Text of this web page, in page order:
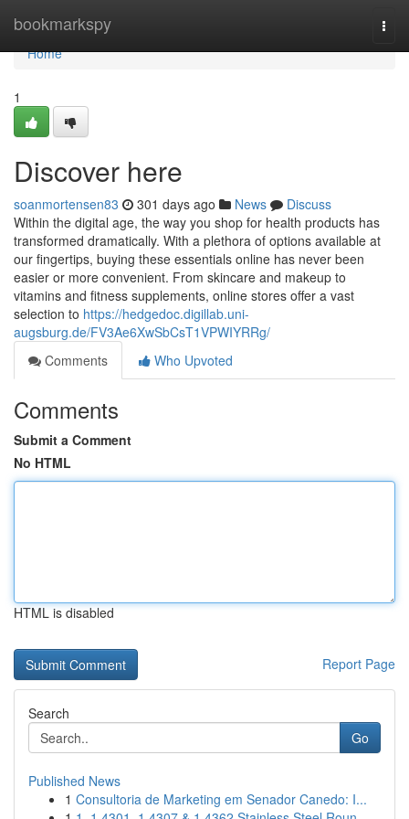
bookmarkspy
Home
Home
1
Discover here
soanmortensen83 301 days ago News
Discuss
Within the digital age, the way you shop for health products has
transformed dramatically. With a plethora of options available at
our fingertips, buying these essentials online has never been
easier or more convenient. From skincare and makeup to
vitamins and fitness supplements, online stores offer a vast
selection to https://hedgedoc.digillab.uni-
augsburg.de/FV3Ae6XwSbCsT1VPWIYRRg/
Comments
Who Upvoted
Comments
Submit a Comment
No HTML
HTML is disabled
Report Page
Search
Go
Published News
1 Consultoria de Marketing em Senador Canedo: I...